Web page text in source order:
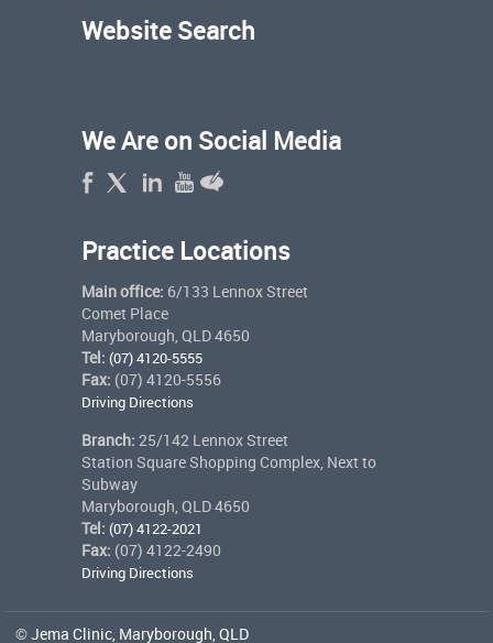
Website Search
We Are on Social Media
Practice Locations
Main office: 6/133 Lennox Street
Comet Place
Maryborough, QLD 4650
Tel: (07) 4120-5555
Fax: (07) 4120-5556
Driving Directions
Branch: 25/142 Lennox Street
Station Square Shopping Complex, Next to
Subway
Maryborough, QLD 4650
Tel: (07) 4122-2021
Fax: (07) 4122-2490
Driving Directions
©Jema Clinic, Maryborough, QLD